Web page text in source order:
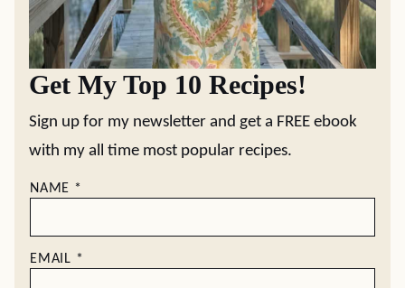
Get My Top 10 Recipes!
Sign up for my newsletter and get a FREE ebook
with my all time most popular recipes.
NAME *
EMAIL *